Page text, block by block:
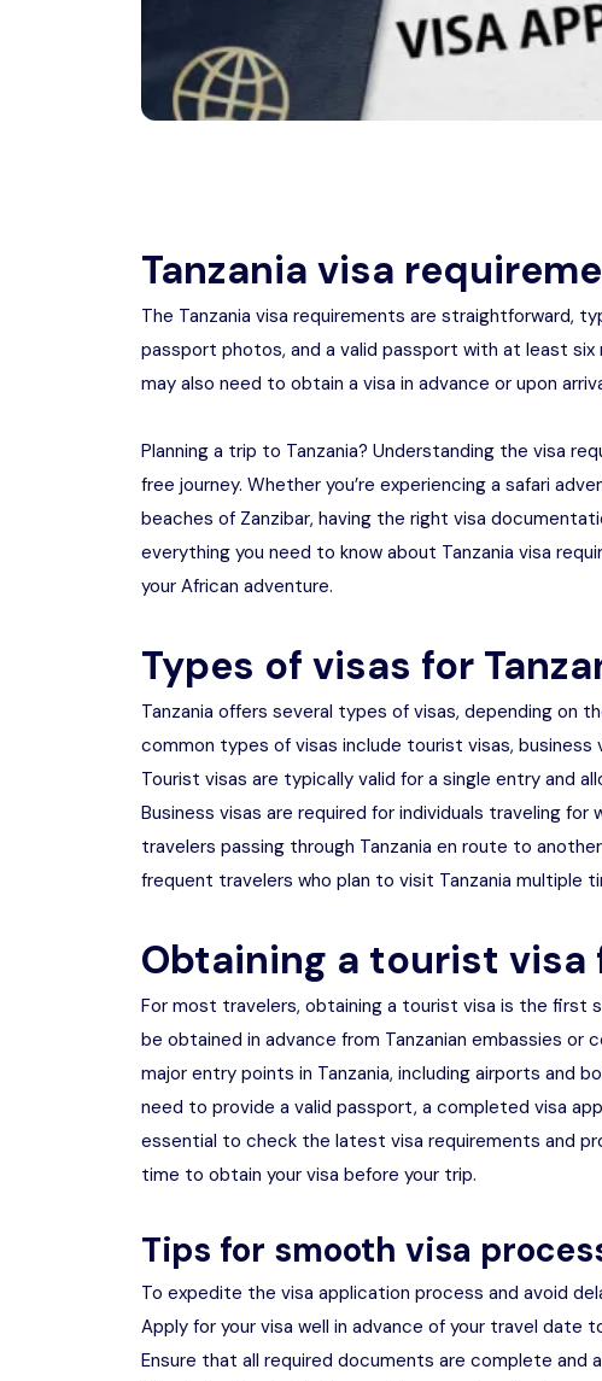
Tanzania visa
The Tanzania visa requirements are straightforward,
passport photos, and a valid passport with at least six
may also need to obtain a visa in advance or upon
Planning a trip to Tanzania? Understanding the visa
free journey. Whether you’re experiencing a safari
beaches of Zanzibar, having the right visa
everything you need to know about Tanzania visa
your African adventure.
Types of visas for
Tanzania offers several types of visas, depending on
common types of visas include tourist visas,
Tourist visas are typically valid for a single entry and
Business visas are required for individuals traveling
travelers passing through Tanzania en route to
frequent travelers who plan to visit Tanzania multiple
Obtaining a tourist visa
For most travelers, obtaining a tourist visa is the first
be obtained in advance from Tanzanian embassies or
major entry points in Tanzania, including airports and
need to provide a valid passport, a completed visa
essential to check the latest visa requirements and
time to obtain your visa before your trip.
Tips for smooth visa
To expedite the visa application process and avoid
Apply for your visa well in advance of your travel date
Ensure that all required documents are complete and